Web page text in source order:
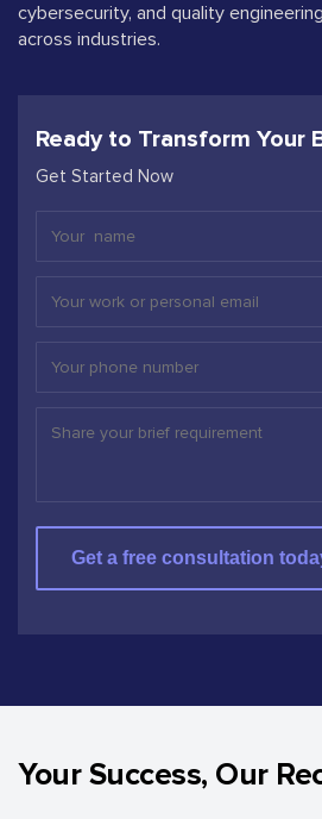
cybersecurity, and quality
across industries.
Ready to Transform Your
Get Started Now
Get a free consultation
Your Success, Our